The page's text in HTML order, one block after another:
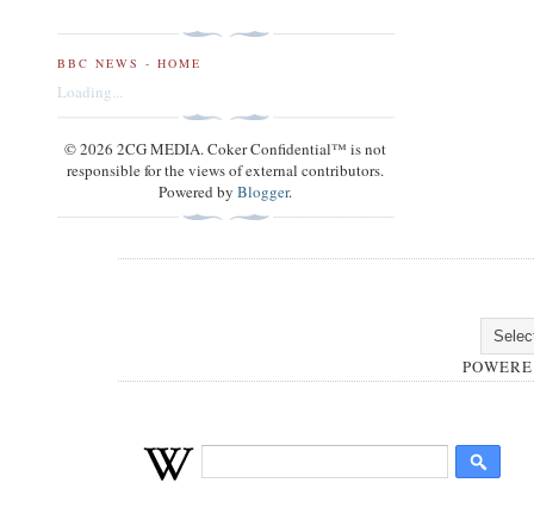
BBC NEWS - HOME
Loading...
© 2026 2CG MEDIA. Coker Confidential™ is not
responsible for the views of external contributors.
Powered byBlogger.